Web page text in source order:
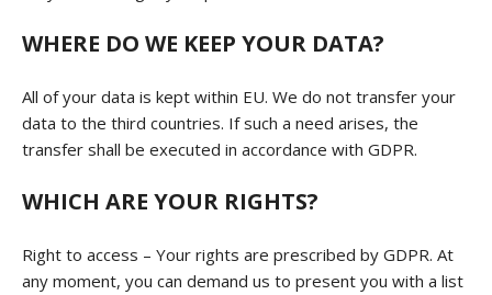
WHERE DO WE KEEP YOUR DATA?
All of your data is kept within EU. We do not transfer your
data to the third countries. If such a need arises, the
transfer shall be executed in accordance with GDPR.
WHICH ARE YOUR RIGHTS?
Right to access – Your rights are prescribed by GDPR. At
any moment, you can demand us to present you with a list